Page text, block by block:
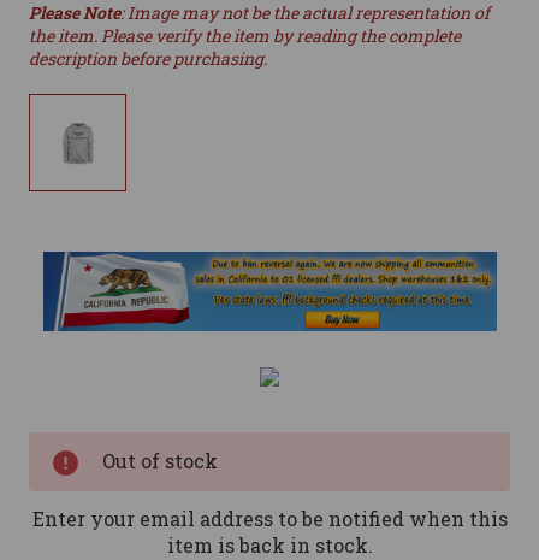
Please Note: Image may not be the actual representation of
the item. Please verify the item by reading the complete
description before purchasing.
Out of stock
Enter your email address to be notified when this
item is back in stock.